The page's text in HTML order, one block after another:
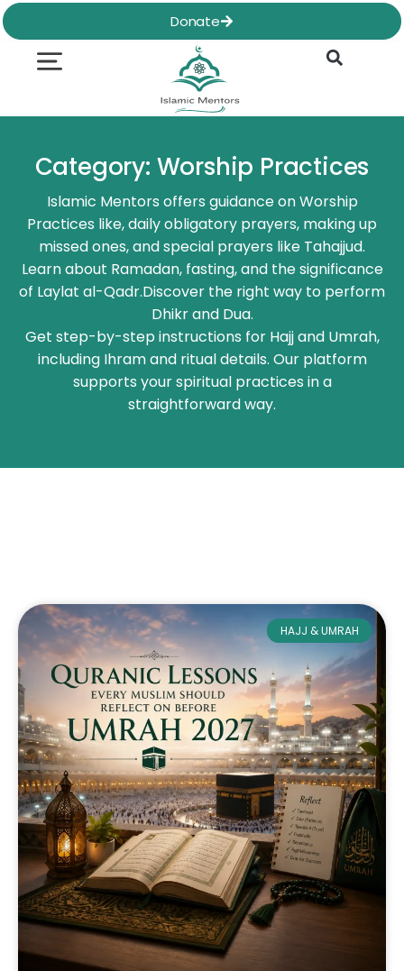
Skip
to
content
Donate
Category: Worship Practices
Islamic Mentors offers guidance on Worship
Practices like, daily obligatory prayers, making up
missed ones, and special prayers like Tahajjud.
Learn about Ramadan, fasting, and the significance
of Laylat al-Qadr.Discover the right way to perform
Dhikr and Dua.
Get step-by-step instructions for Hajj and Umrah,
including Ihram and ritual details. Our platform
supports your spiritual practices in a
straightforward way.
HAJJ & UMRAH